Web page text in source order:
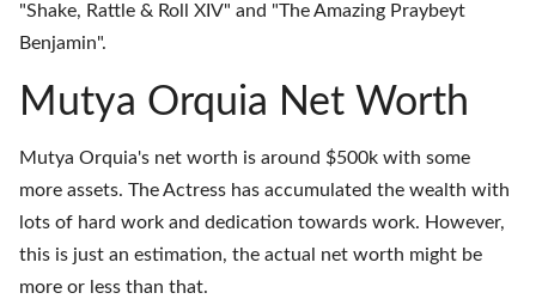
"Shake, Rattle & Roll XIV" and "The Amazing Praybeyt
Benjamin".
Mutya Orquia Net Worth
Mutya Orquia's net worth is around $500k with some
more assets. The Actress has accumulated the wealth with
lots of hard work and dedication towards work. However,
this is just an estimation, the actual net worth might be
more or less than that.